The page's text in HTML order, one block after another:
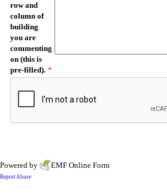
row and
column of
building
you are
commenting
on (this is
pre-filled). *
Powered by EMF Online Form
Report Abuse